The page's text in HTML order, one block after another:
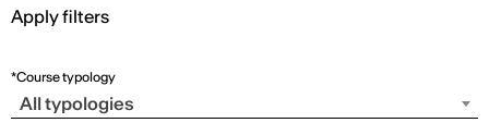
Apply filters
*Course typology
All typologies